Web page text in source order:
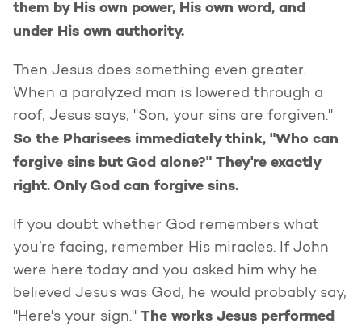
them by His own power, His own word, and
under His own authority.
Then Jesus does something even greater.
When a paralyzed man is lowered through a
roof, Jesus says, "Son, your sins are forgiven."
So the Pharisees immediately think, "Who can
forgive sins but God alone?" They're exactly
right. Only God can forgive sins.
If you doubt whether God remembers what
you’re facing, remember His miracles. If John
were here today and you asked him why he
believed Jesus was God, he would probably say,
"Here's your sign." The works Jesus performed